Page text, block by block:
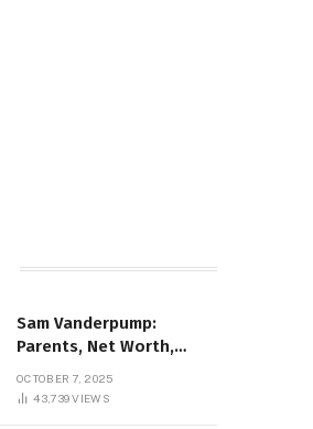
Sam Vanderpump:
Parents, Net Worth,
News
OCTOBER 7, 2025
43,739VIEWS